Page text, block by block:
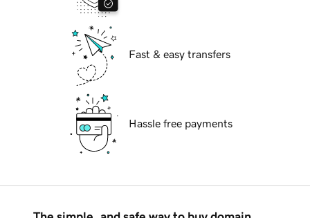
Fast & easy transfers
Hassle free payments